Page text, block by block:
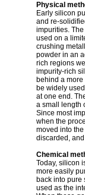
Physical
Early silicon
and re-
impurities.
used on a
crushing
powder in an
rich regions
impurity-rich
behind a
be widely
at one end.
a small length
Since most
when the
moved into
discarded,
Chemical
Today, silicon
more easily
back into pure
used as the